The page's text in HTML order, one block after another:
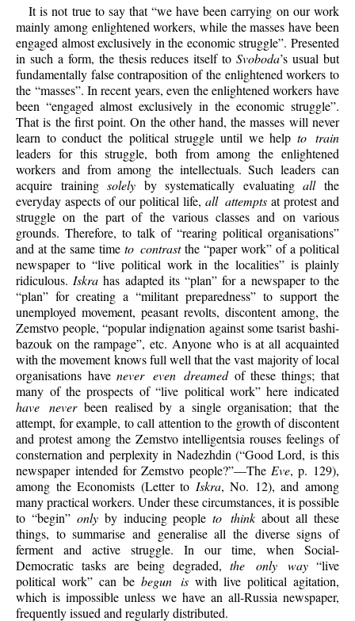
It is not true to say that “we have been carrying on our work
mainly among enlightened workers, while the masses have been
engaged almost exclusively in the economic struggle”. Presented
in such a form, the thesis reduces itself toSvoboda’s usual but
fundamentally false contraposition of the enlightened workers to
the “masses”. In recent years, even the enlightened workers have
been “engaged almost exclusively in the economic struggle”.
That is the first point. On the other hand, the masses will never
learn to conduct the political struggle until we help to train
leaders for this struggle, both from among the enlightened
workers and from among the intellectuals. Such leaders can
acquire trainingsolely by systematically evaluatingallthe
everyday aspects of our political life,all attemptsat protest and
struggle on the part of the various classes and on various
grounds. Therefore, to talk of “rearing political organisations”
and at the same time to contrastthe “paper work” of a political
newspaper to “live political work in the localities” is plainly
ridiculous. Iskra has adapted its “plan” for a newspaper to the
“plan” for creating a “militant preparedness” to support the
unemployed movement, peasant revolts, discontent among, the
Zemstvo people, “popular indignation against some tsarist bashi-
bazouk on the rampage”, etc. Anyone who is at all acquainted
with the movement knows full well that the vast majority of local
organisations have never even dreamedof these things; that
many of the prospects of “live political work” here indicated
have neverbeen realised by a single organisation; that the
attempt, for example, to call attention to the growth of discontent
and protest among the Zemstvo intelligentsia rouses feelings of
consternation and perplexity in Nadezhdin (“Good Lord, is this
newspaper intended for Zemstvo people?”—The Eve, p. 129),
among the Economists (Letter to Iskra, No. 12), and among
many practical workers. Under these circumstances, it is possible
to “begin” onlyby inducing peopleto think about all these
things, to summarise and generalise all the diverse signs of
ferment and active struggle. In our time, when Social-
Democratic tasks are being degraded,the only way“live
political work” can be begun is with live political agitation,
which is impossible unless we have an all-Russia newspaper,
frequently issued and regularly distributed.